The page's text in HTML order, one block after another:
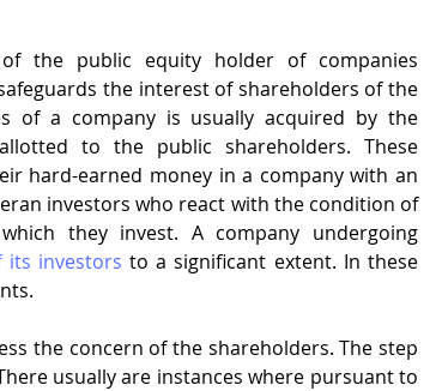
the public equity holder of companies
the interest of shareholders of the
of a company is usually acquired by the
to the public shareholders. These
hard-earned money in a company with an
investors who react with the condition of
its investors to a significant extent. In these
the concern of the shareholders. The step
usually are instances where pursuant to